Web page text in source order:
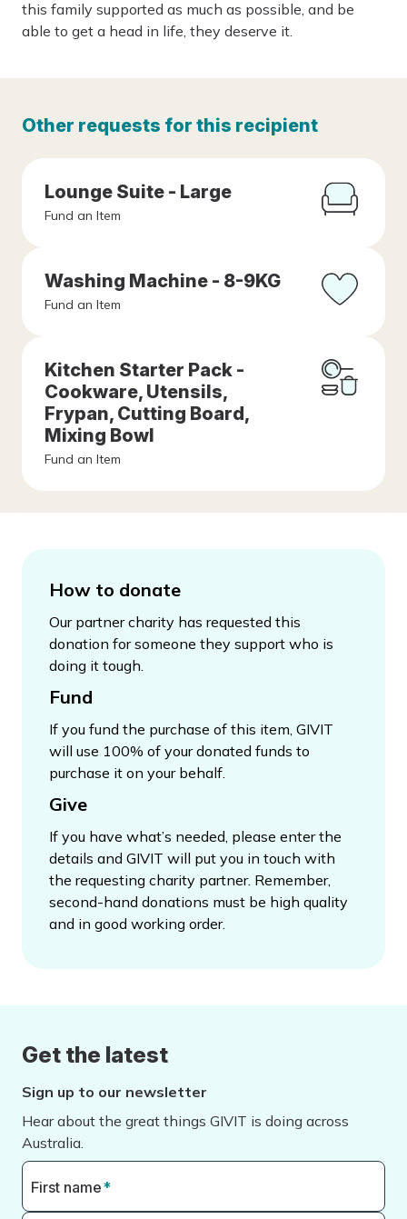
this family supported as much as possible, and be
able to get a head in life, they deserve it.
Other requests for this recipient
Lounge Suite - Large
Fund an Item
Washing Machine - 8-9KG
Fund an Item
Kitchen Starter Pack -
Cookware, Utensils,
Frypan, Cutting Board,
Mixing Bowl
Fund an Item
How to donate
Our partner charity has requested this
donation for someone they support who is
doing it tough.
Fund
If you fund the purchase of this item, GIVIT
will use 100% of your donated funds to
purchase it on your behalf.
Give
If you have what’s needed, please enter the
details and GIVIT will put you in touch with
the requesting charity partner. Remember,
second-hand donations must be high quality
and in good working order.
Get the latest
Sign up to our newsletter
Hear about the great things GIVIT is doing across
Australia.
First name*